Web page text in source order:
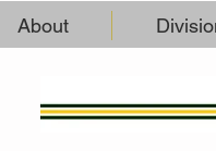
About